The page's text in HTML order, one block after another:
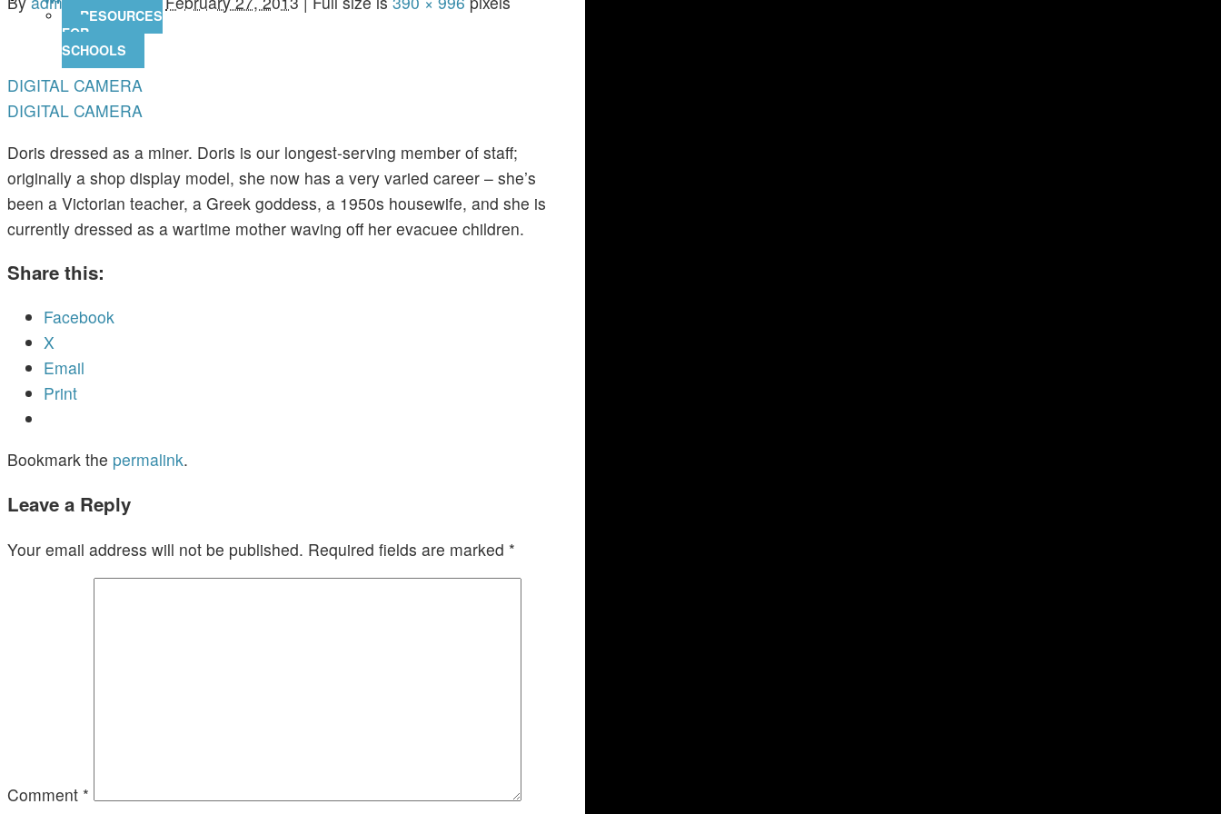
RESOURCES
FOR
SCHOOLS
DIGITAL CAMERA
DIGITAL CAMERA
Doris dressed as a miner. Doris is our longest-serving member of staff;
originally a shop display model, she now has a very varied career – she’s
been a Victorian teacher, a Greek goddess, a 1950s housewife, and she is
currently dressed as a wartime mother waving off her evacuee children.
Share this:
Facebook
X
Email
Print
Bookmark the permalink.
Leave a Reply
Your email address will not be published. Required fields are marked *
Comment *